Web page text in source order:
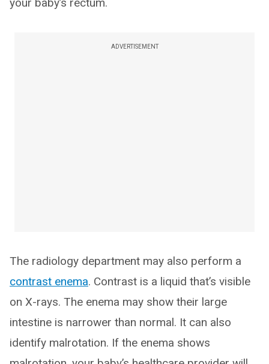
your baby’s rectum.
ADVERTISEMENT
The radiology department may also perform a
contrast enema. Contrast is a liquid that’s visible
on X-rays. The enema may show their large
intestine is narrower than normal. It can also
identify malrotation. If the enema shows